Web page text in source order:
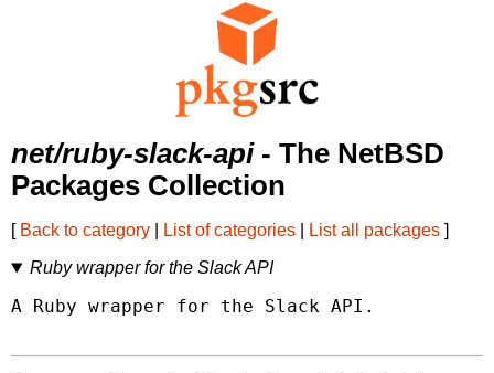
net/ruby-slack-api- The NetBSD
Packages Collection
[ Back to category List of categories List all packages ]
Ruby wrapper for the Slack API
A Ruby wrapper for the Slack API.